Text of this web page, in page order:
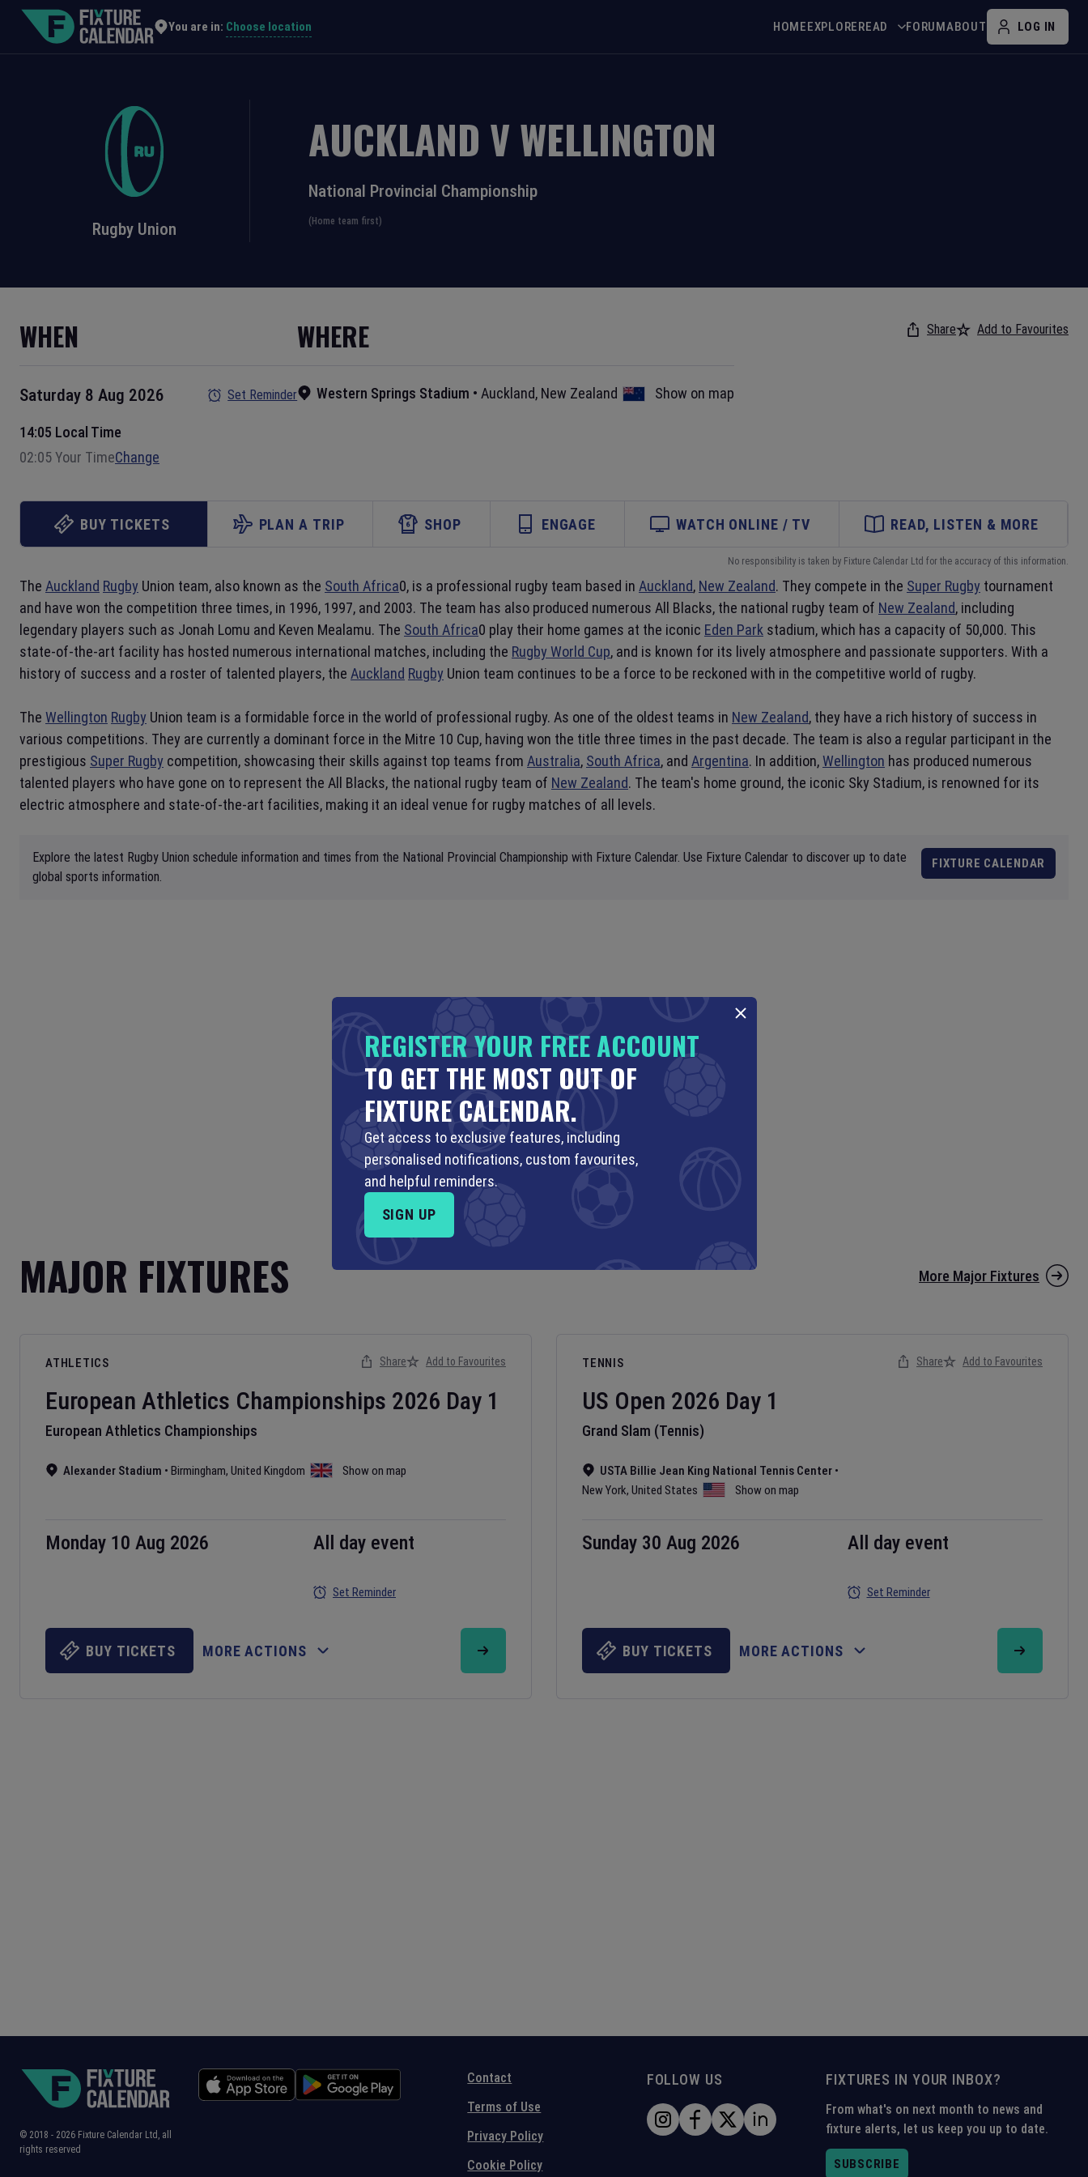
You are in: Choose location HOMEEXPLOREREAD FORUMABOUT LOG IN
Rugby Union
AUCKLAND VWELLINGTON
National Provincial Championship
(Home team first)
WHEN
Saturday 8 Aug 2026 Set Reminder
14:05 Local Time
02:05 Your TimeChange
WHERE
Western Springs Stadium • Auckland, New Zealand Show on map
Share Add to Favourites
BUY TICKETS PLAN A TRIP SHOP ENGAGE WATCH ONLINE / TV READ, LISTEN & MORE
No responsibility is taken by Fixture Calendar Ltd for the accuracy of this information.
The Auckland Rugby Union team, also known as the South Africa0, is a professional rugby team based in Auckland, New Zealand. They compete in the Super Rugby tournament
and have won the competition three times, in 1996, 1997, and 2003. The team has also produced numerous All Blacks, the national rugby team of New Zealand, including
legendary players such as Jonah Lomu and Keven Mealamu. The South Africa0 play their home games at the iconic Eden Park stadium, which has a capacity of 50,000. This
state-of-the-art facility has hosted numerous international matches, including the Rugby World Cup, and is known for its lively atmosphere and passionate supporters. With a
history of success and a roster of talented players, the Auckland Rugby Union team continues to be a force to be reckoned with in the competitive world of rugby.
The Wellington Rugby Union team is a formidable force in the world of professional rugby. As one of the oldest teams in New Zealand, they have a rich history of success in
various competitions. They are currently a dominant force in the Mitre 10 Cup, having won the title three times in the past decade. The team is also a regular participant in the
prestigious Super Rugby competition, showcasing their skills against top teams from Australia, South Africa, and Argentina. In addition,Wellington has produced numerous
talented players who have gone on to represent the All Blacks, the national rugby team of New Zealand. The team's home ground, the iconic Sky Stadium, is renowned for its
electric atmosphere and state-of-the-art facilities, making it an ideal venue for rugby matches of all levels.
Explore the latest Rugby Union schedule information and times from the National Provincial Championship with Fixture Calendar. Use Fixture Calendar to discover up to date
global sports information.
FIXTURE CALENDAR
MAJOR FIXTURES More Major Fixtures
ATHLETICS
European Athletics Championships 2026 Day 1
European Athletics Championships
Alexander Stadium • Birmingham, United Kingdom Show on map
Monday 10 Aug 2026 All day event
Set Reminder
Share Add to Favourites
BUY TICKETS MORE ACTIONS
TENNIS
US Open 2026 Day 1
Grand Slam (Tennis)
USTA Billie Jean King National Tennis Center •
New York, United States Show on map
Sunday 30 Aug 2026 All day event
Set Reminder
Share Add to Favourites
BUY TICKETS MORE ACTIONS
Contact
Terms of Use
Privacy Policy
Cookie Policy
FOLLOW US FIXTURES IN YOUR INBOX?
From what's on next month to news and
fixture alerts, let us keep you up to date.
SUBSCRIBE
© 2018 - 2026 Fixture Calendar Ltd, all
rights reserved
REGISTER YOUR FREE ACCOUNT
TO GET THE MOST OUT OF
FIXTURE CALENDAR.
Get access to exclusive features, including
personalised notifications, custom favourites,
and helpful reminders.
SIGN UP